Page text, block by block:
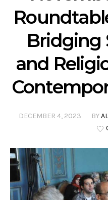
Bridging
and
DECEMBER 4, 2023 BY